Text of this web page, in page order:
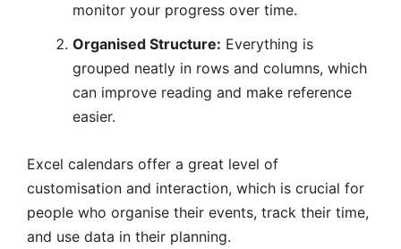
monitor your progress over time.
Organised Structure: Everything is
grouped neatly in rows and columns, which
can improve reading and make reference
easier.
Excel calendars offer a great level of
customisation and interaction, which is crucial for
people who organise their events, track their time,
and use data in their planning.